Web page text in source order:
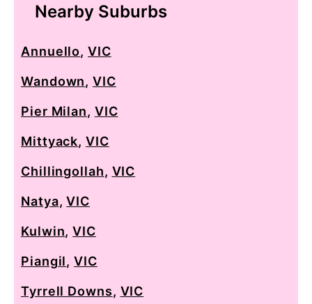
Nearby Suburbs
Annuello,VIC
Wandown,VIC
Pier Milan, VIC
Mittyack,VIC
Chillingollah, VIC
Natya,VIC
Kulwin,VIC
Piangil,VIC
Tyrrell Downs, VIC